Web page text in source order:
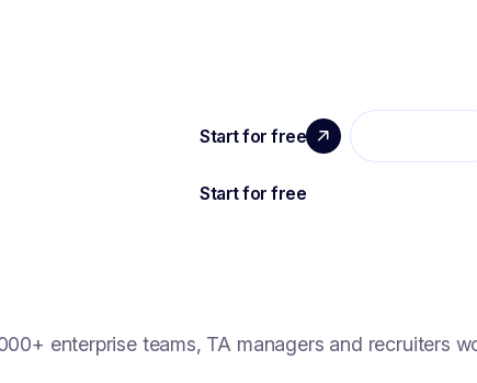
enterprise teams, TA managers and recruiters